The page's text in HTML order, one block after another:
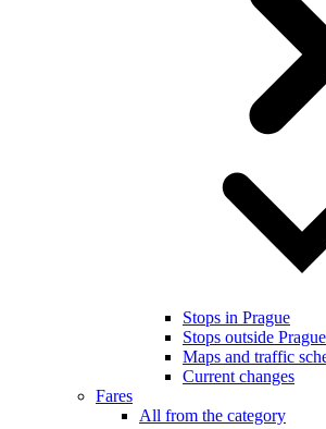
Stops in Prague
Stops outside Prague
Maps and traffic
Current changes
Fares
All from the category